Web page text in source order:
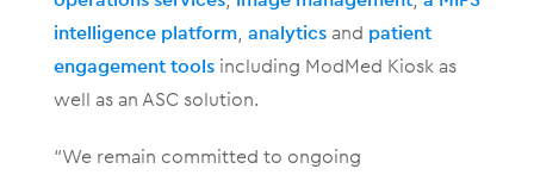
intelligence platform, analyticsand patient
engagement toolsincluding ModMed Kiosk as
well as an ASC solution.
“We remain committed to ongoing